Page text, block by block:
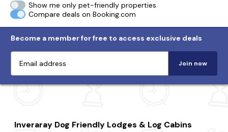
Show me only pet-friendly properties
Compare deals on Booking.com
Become a member for free to access exclusive deals
Join now
Inveraray Dog Friendly Lodges & Log Cabins